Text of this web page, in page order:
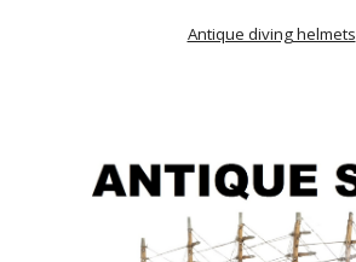
Antique diving helmets